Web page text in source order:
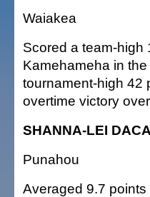
Waiakea
Scored a team-high
Kamehameha in
tournament-high 42
overtime victory
SHANNA-LEI
Punahou
Averaged 9.7